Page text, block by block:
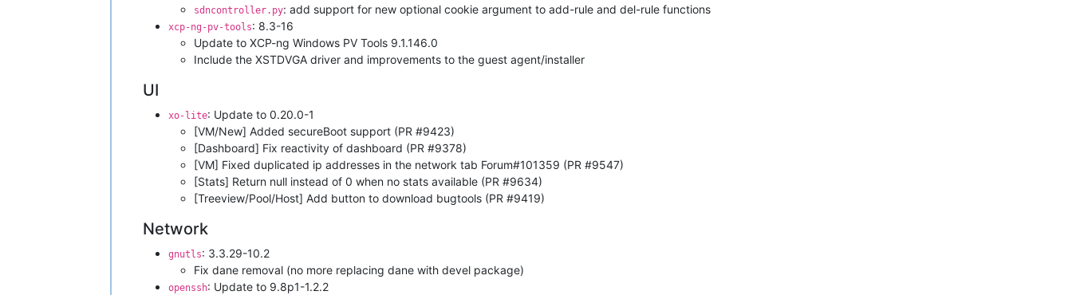
sdncontroller.py: add support for new optional cookie argument to add-rule and del-rule functions
xcp-ng-pv-tools: 8.3-16
Update to XCP-ng Windows PV Tools 9.1.146.0
Include the XSTDVGA driver and improvements to the guest agent/installer
UI
xo-lite: Update to 0.20.0-1
[VM/New] Added secureBoot support (PR #9423)
[Dashboard] Fix reactivity of dashboard (PR #9378)
[VM] Fixed duplicated ip addresses in the network tab Forum#101359 (PR #9547)
[Stats] Return null instead of 0 when no stats available (PR #9634)
[Treeview/Pool/Host] Add button to download bugtools (PR #9419)
Network
gnutls: 3.3.29-10.2
Fix dane removal (no more replacing dane with devel package)
openssh: Update to 9.8p1-1.2.2